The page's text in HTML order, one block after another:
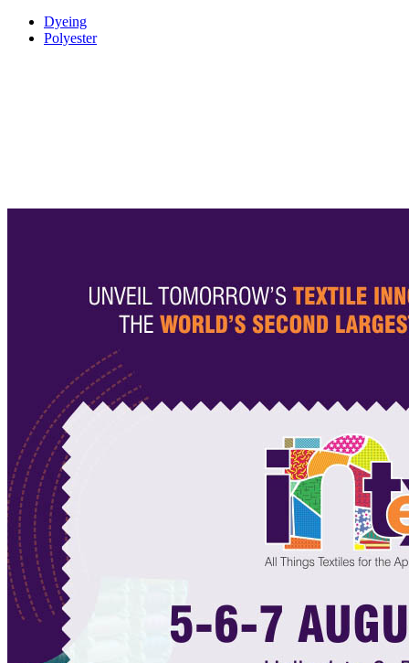
Dyeing
Polyester